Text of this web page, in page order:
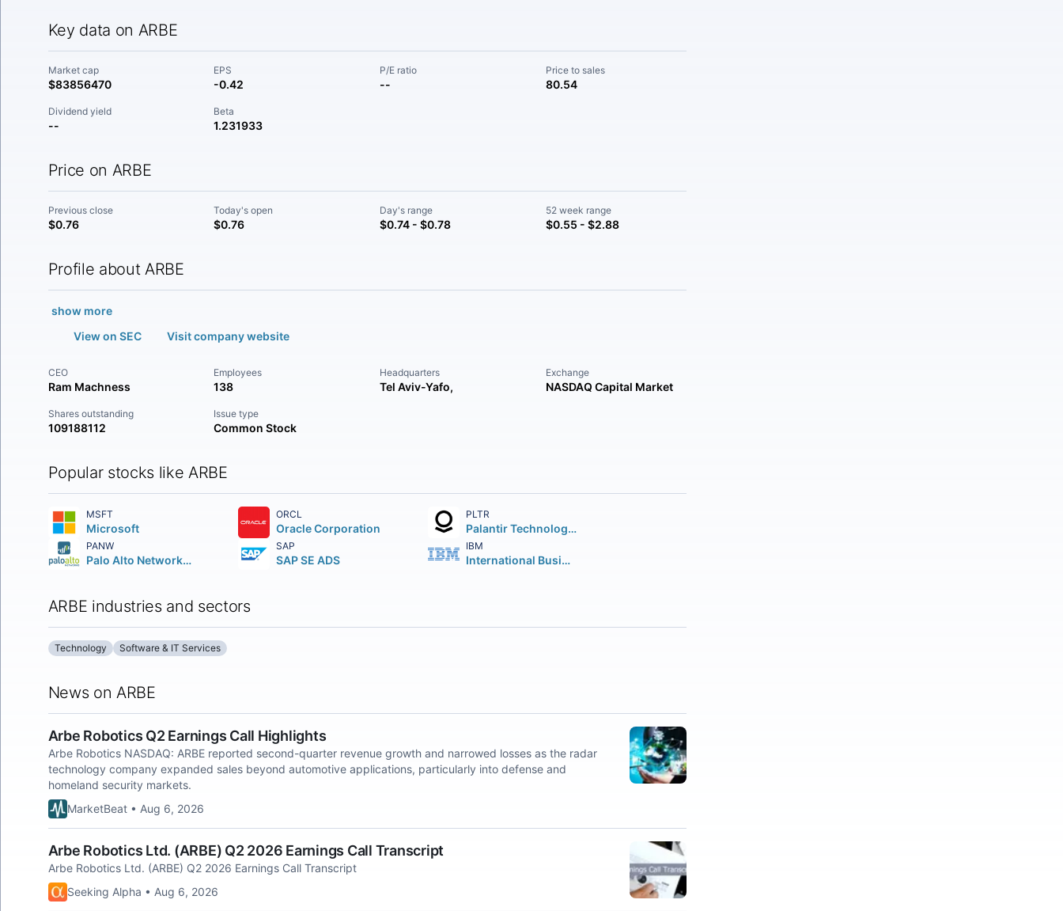
Key data on ARBE
Market cap
$83856470
EPS
-0.42
P/E ratio
--
Price to sales
80.54
Dividend yield
--
Beta
1.231933
Price on ARBE
Previous close
$0.76
Today's open
$0.76
Day's range
$0.74 - $0.78
52 week range
$0.55 - $2.88
Profile about ARBE
show more
View on SEC
Visit company website
CEO
Ram Machness
Employees
138
Headquarters
Tel Aviv-Yafo,
Exchange
NASDAQ Capital Market
Shares outstanding
109188112
Issue type
Common Stock
Popular stocks like ARBE
MSFT
Microsoft
ORCL
Oracle Corporation
PLTR
Palantir Technologies Inc.
PANW
Palo Alto Networks Inc.
SAP
SAP SE ADS
IBM
International Business Machines Corporation
ARBE industries and sectors
Technology Software & IT Services
News on ARBE
Arbe Robotics Q2 Earnings Call Highlights
Arbe Robotics NASDAQ: ARBE reported second-quarter revenue growth and narrowed losses as the radar
technology company expanded sales beyond automotive applications, particularly into defense and
homeland security markets.
MarketBeat • Aug 6, 2026
Arbe Robotics Ltd. (ARBE) Q2 2026 Earnings Call Transcript
Arbe Robotics Ltd. (ARBE) Q2 2026 Earnings Call Transcript
Seeking Alpha • Aug 6, 2026